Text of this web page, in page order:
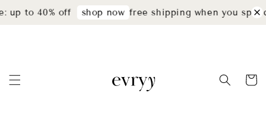
to 40% off shop now free shipping when you spend